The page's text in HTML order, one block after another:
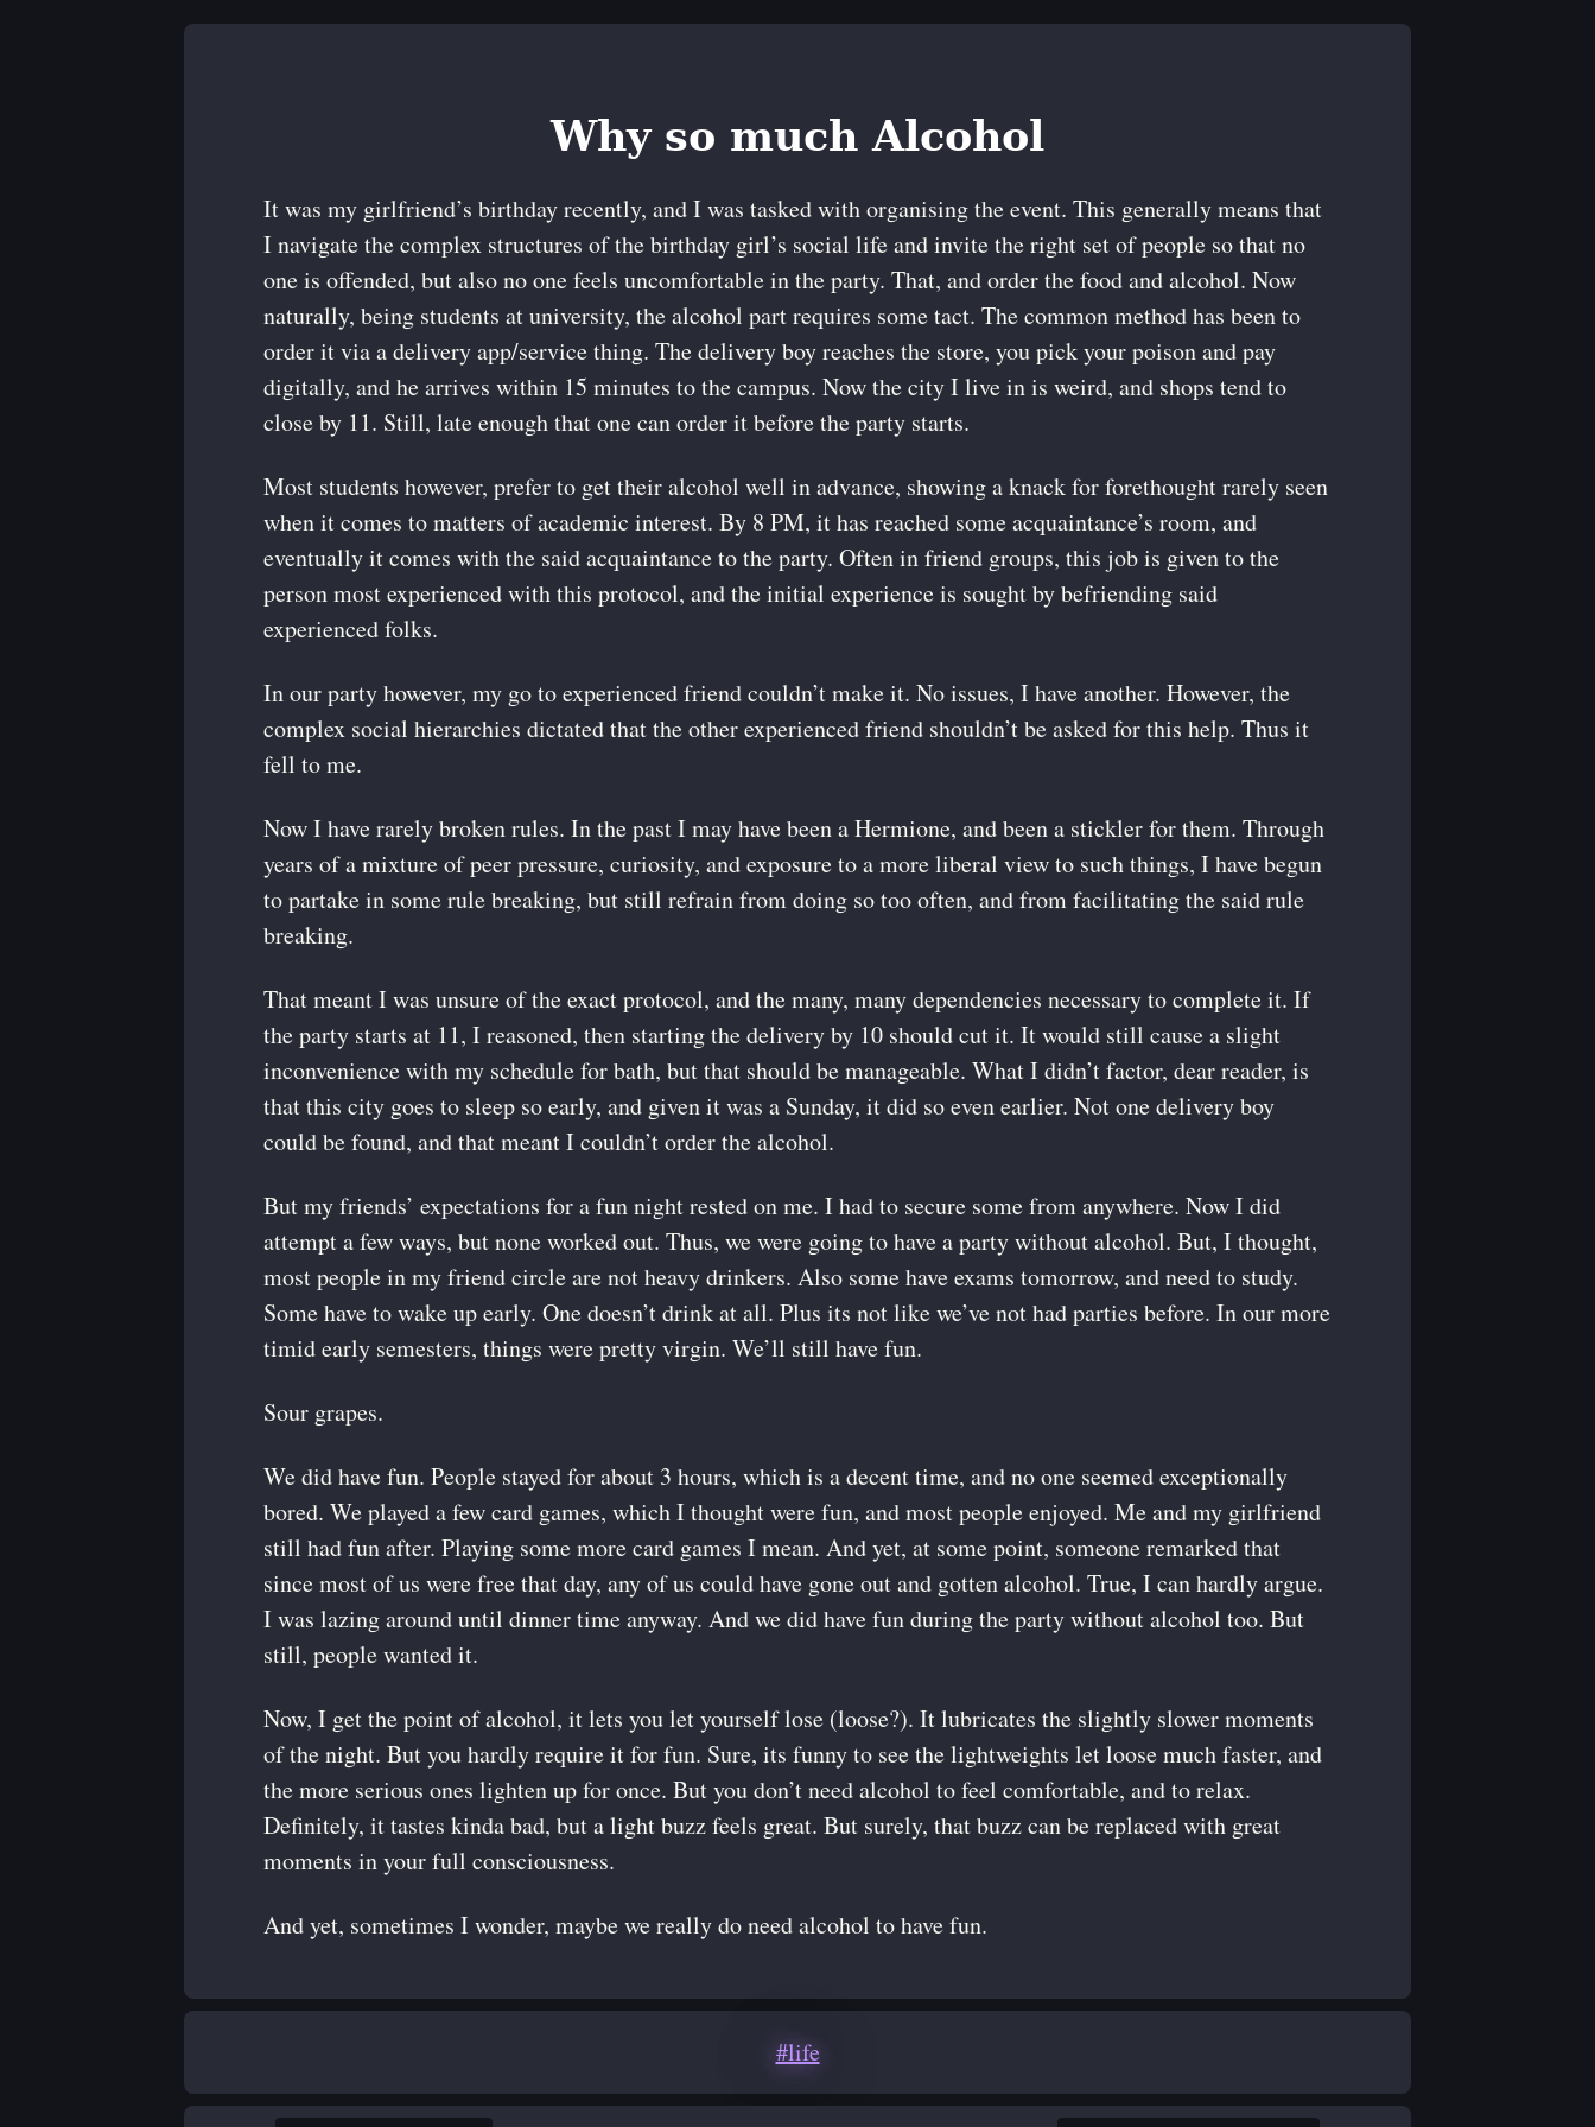
Why so much Alcohol
It was my girlfriend’s birthday recently, and I was tasked with organising the event. This generally means that
I navigate the complex structures of the birthday girl’s social life and invite the right set of people so that no
one is offended, but also no one feels uncomfortable in the party. That, and order the food and alcohol. Now
naturally, being students at university, the alcohol part requires some tact. The common method has been to
order it via a delivery app/service thing. The delivery boy reaches the store, you pick your poison and pay
digitally, and he arrives within 15 minutes to the campus. Now the city I live in is weird, and shops tend to
close by 11. Still, late enough that one can order it before the party starts.
Most students however, prefer to get their alcohol well in advance, showing a knack for forethought rarely seen
when it comes to matters of academic interest. By 8 PM, it has reached some acquaintance’s room, and
eventually it comes with the said acquaintance to the party. Often in friend groups, this job is given to the
person most experienced with this protocol, and the initial experience is sought by befriending said
experienced folks.
In our party however, my go to experienced friend couldn’t make it. No issues, I have another. However, the
complex social hierarchies dictated that the other experienced friend shouldn’t be asked for this help. Thus it
fell to me.
Now I have rarely broken rules. In the past I may have been a Hermione, and been a stickler for them. Through
years of a mixture of peer pressure, curiosity, and exposure to a more liberal view to such things, I have begun
to partake in some rule breaking, but still refrain from doing so too often, and from facilitating the said rule
breaking.
That meant I was unsure of the exact protocol, and the many, many dependencies necessary to complete it. If
the party starts at 11, I reasoned, then starting the delivery by 10 should cut it. It would still cause a slight
inconvenience with my schedule for bath, but that should be manageable. What I didn’t factor, dear reader, is
that this city goes to sleep so early, and given it was a Sunday, it did so even earlier. Not one delivery boy
could be found, and that meant I couldn’t order the alcohol.
But my friends’ expectations for a fun night rested on me. I had to secure some from anywhere. Now I did
attempt a few ways, but none worked out. Thus, we were going to have a party without alcohol. But, I thought,
most people in my friend circle are not heavy drinkers. Also some have exams tomorrow, and need to study.
Some have to wake up early. One doesn’t drink at all. Plus its not like we’ve not had parties before. In our more
timid early semesters, things were pretty virgin. We’ll still have fun.
Sour grapes.
We did have fun. People stayed for about 3 hours, which is a decent time, and no one seemed exceptionally
bored. We played a few card games, which I thought were fun, and most people enjoyed. Me and my girlfriend
still had fun after. Playing some more card games I mean. And yet, at some point, someone remarked that
since most of us were free that day, any of us could have gone out and gotten alcohol. True, I can hardly argue.
I was lazing around until dinner time anyway. And we did have fun during the party without alcohol too. But
still, people wanted it.
Now, I get the point of alcohol, it lets you let yourself lose (loose?). It lubricates the slightly slower moments
of the night. But you hardly require it for fun. Sure, its funny to see the lightweights let loose much faster, and
the more serious ones lighten up for once. But you don’t need alcohol to feel comfortable, and to relax.
Definitely, it tastes kinda bad, but a light buzz feels great. But surely, that buzz can be replaced with great
moments in your full consciousness.
And yet, sometimes I wonder, maybe we really do need alcohol to have fun.
#life